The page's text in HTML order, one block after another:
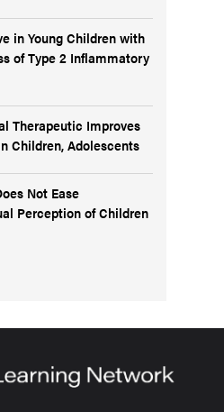
in Young Children with
of Type 2 Inflammatory
Therapeutic Improves
Children, Adolescents
Not Ease
Perception of Children